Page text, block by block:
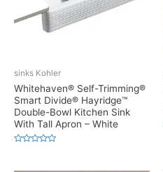
sinks Kohler
Whitehaven® Self-Trimming®
Smart Divide® Hayridge™
Double-Bowl Kitchen Sink
With Tall Apron – White